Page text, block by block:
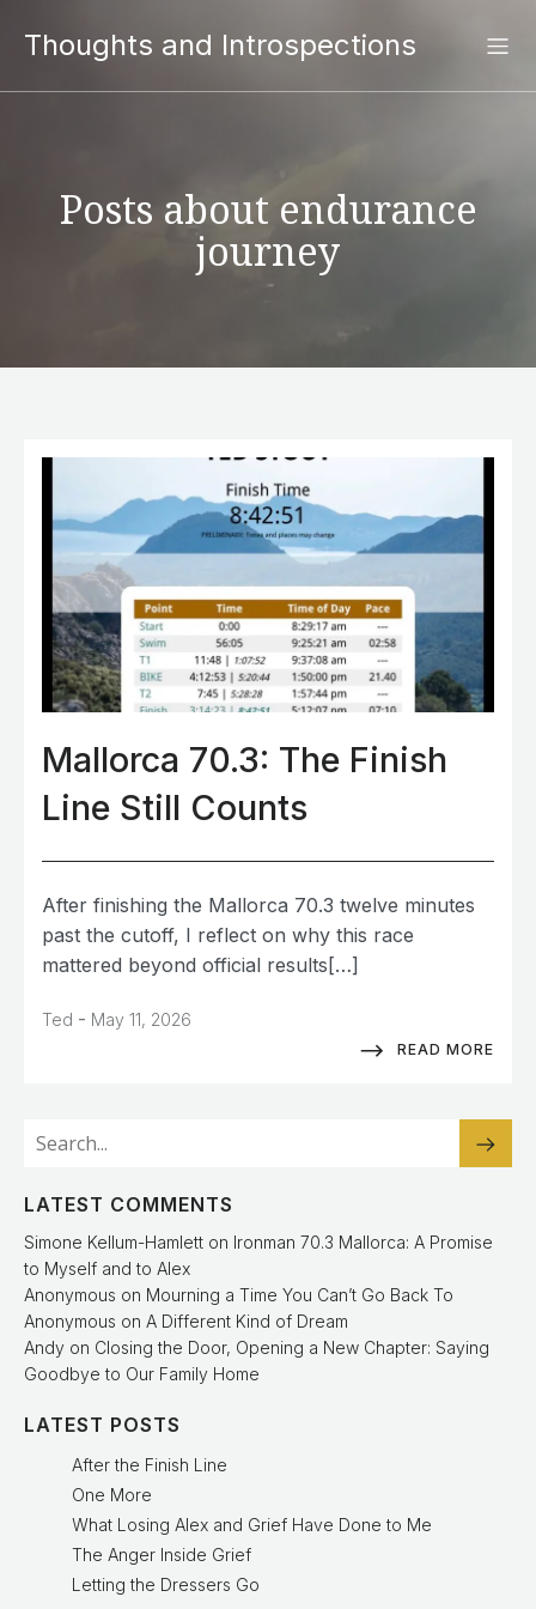
Thoughts and Introspections
Posts about endurance
journey
Mallorca 70.3: The Finish
Line Still Counts
After finishing the Mallorca 70.3 twelve minutes
past the cutoff, I reflect on why this race
mattered beyond official results[…]
Ted - May 11, 2026
READ MORE
LATEST COMMENTS
Simone Kellum-Hamlett on Ironman 70.3 Mallorca: A Promise
to Myself and to Alex
Anonymous on Mourning a Time You Can’t Go Back To
Anonymous on A Different Kind of Dream
Andy on Closing the Door, Opening a New Chapter: Saying
Goodbye to Our Family Home
LATEST POSTS
After the Finish Line
One More
What Losing Alex and Grief Have Done to Me
The Anger Inside Grief
Letting the Dressers Go